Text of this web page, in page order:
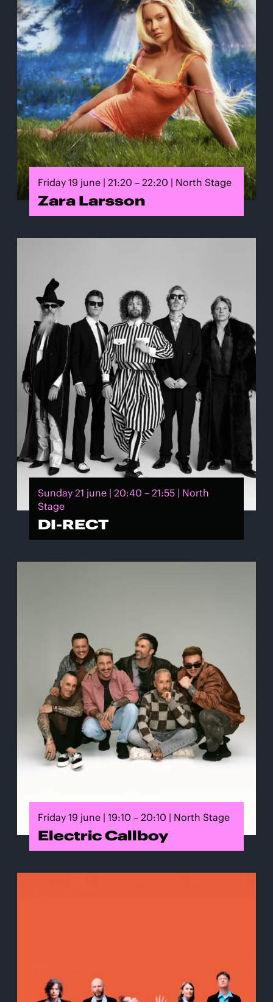
Friday 19 june | 21:20 – 22:20 | North Stage
Zara Larsson
Sunday 21 june | 20:40 – 21:55 | North
Stage
DI-RECT
Friday 19 june | 19:10 – 20:10 | North Stage
Electric Callboy